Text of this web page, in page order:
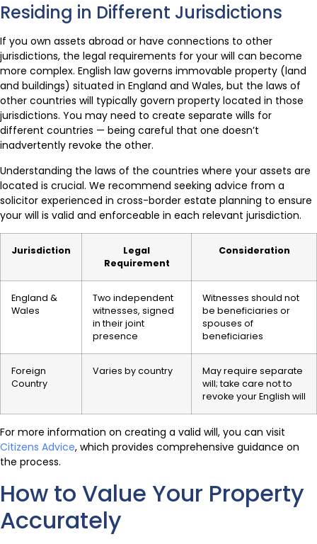
Residing in Different Jurisdictions
If you own assets abroad or have connections to other
jurisdictions, the legal requirements for your will can become
more complex. English law governs immovable property (land
and buildings) situated in England and Wales, but the laws of
other countries will typically govern property located in those
jurisdictions. You may need to create separate wills for
different countries — being careful that one doesn’t
inadvertently revoke the other.
Understanding the laws of the countries where your assets are
located is crucial. We recommend seeking advice from a
solicitor experienced in cross-border estate planning to ensure
your will is valid and enforceable in each relevant jurisdiction.
Jurisdiction
Legal
Requirement
Consideration
England &
Wales
Two independent
witnesses, signed
in their joint
presence
Witnesses should not
be beneficiaries or
spouses of
beneficiaries
Foreign
Country
Varies by country
May require separate
will; take care not to
revoke your English will
For more information on creating a valid will, you can visit
Citizens Advice, which provides comprehensive guidance on
the process.
How to Value Your Property
Accurately